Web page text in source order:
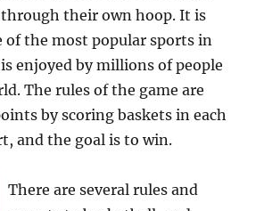
their own hoop. It is
of the most popular sports in
enjoyed by millions of people
The rules of the game are
by scoring baskets in each
and the goal is to win.
There are several rules and